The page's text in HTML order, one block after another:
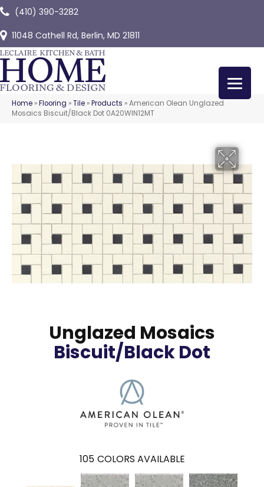
(410) 390-3282
11048 Cathell Rd, Berlin, MD 21811
Home »Flooring »Tile »Products »American Olean Unglazed
Mosaics Biscuit/Black Dot 0A20WIN12MT
Unglazed Mosaics
Biscuit/Black Dot
105 COLORS AVAILABLE